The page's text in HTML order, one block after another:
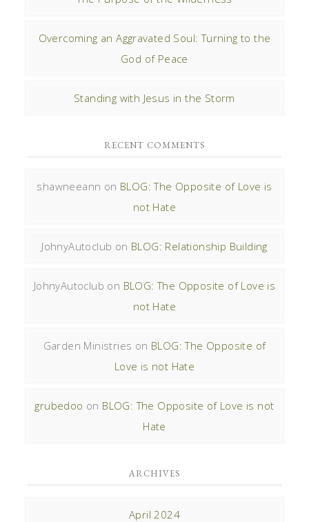
Overcoming an Aggravated Soul: Turning to the
God of Peace
Standing with Jesus in the Storm
RECENT COMMENTS
shawneeann on BLOG: The Opposite of Love is
not Hate
JohnyAutoclub on BLOG: Relationship Building
JohnyAutoclub on BLOG: The Opposite of Love is
not Hate
Garden Ministries on BLOG: The Opposite of
Love is not Hate
grubedoo on BLOG: The Opposite of Love is not
Hate
ARCHIVES
April 2024